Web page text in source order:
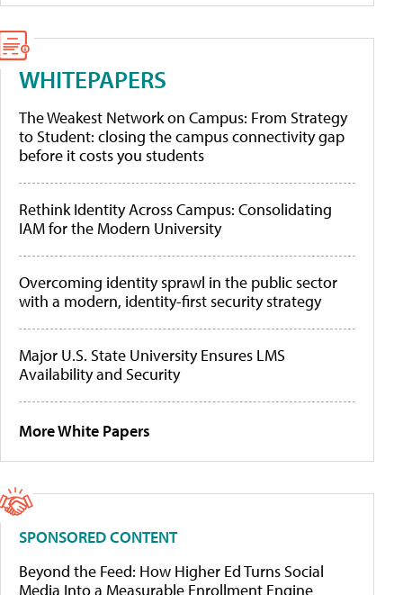
WHITEPAPERS
The Weakest Network on Campus: From Strategy
to Student: closing the campus connectivity gap
before it costs you students
Rethink Identity Across Campus: Consolidating
IAM for the Modern University
Overcoming identity sprawl in the public sector
with a modern, identity-first security strategy
Major U.S. State University Ensures LMS
Availability and Security
More White Papers
SPONSORED CONTENT
Beyond the Feed: How Higher Ed Turns Social
Media Into a Measurable Enrollment Engine